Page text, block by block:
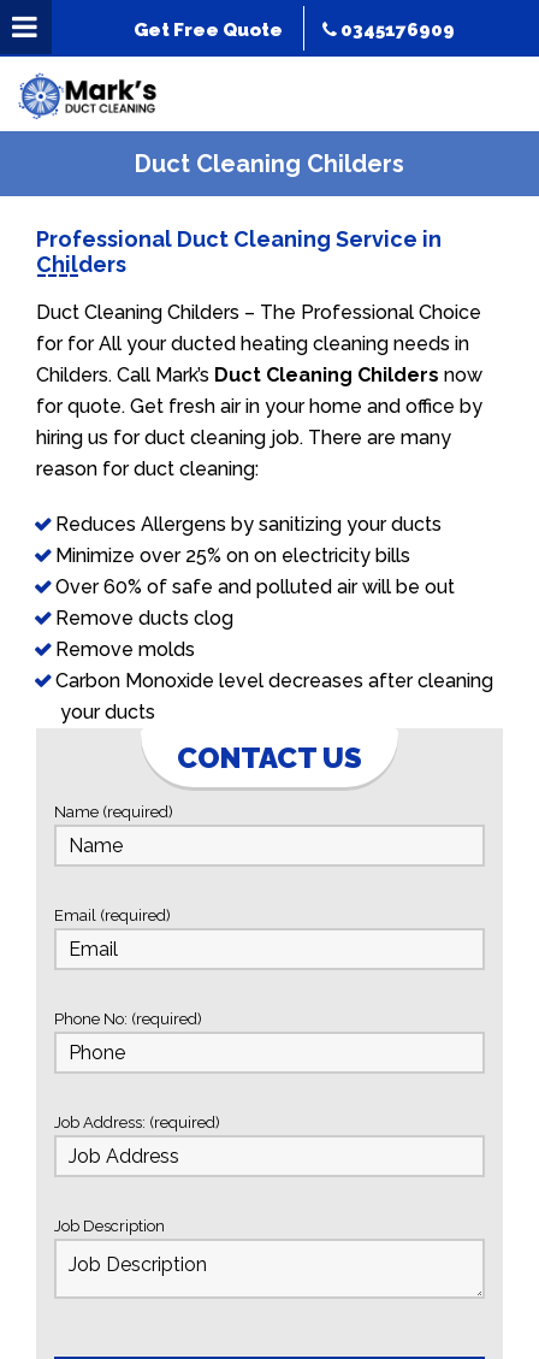
Get Free Quote 0345176909
Duct Cleaning Childers
Professional Duct Cleaning Service in
Childers
Duct Cleaning Childers – The Professional Choice
for for All your ducted heating cleaning needs in
Childers. Call Mark’s Duct Cleaning Childers now
for quote. Get fresh air in your home and office by
hiring us for duct cleaning job. There are many
reason for duct cleaning:
Reduces Allergens by sanitizing your ducts
Minimize over 25% on on electricity bills
Over 60% of safe and polluted air will be out
Remove ducts clog
Remove molds
Carbon Monoxide level decreases after cleaning
your ducts
CONTACT US
Name (required)
Email (required)
Phone No: (required)
Job Address: (required)
Job Description